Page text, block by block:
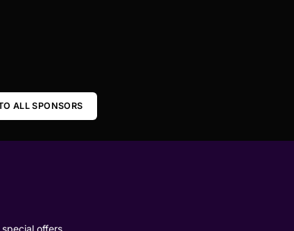
ALL SPONSORS